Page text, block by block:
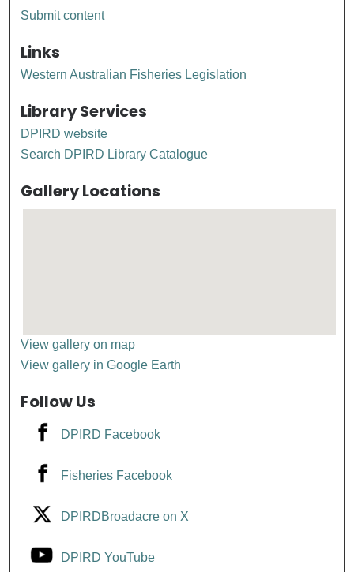
Submit content
Links
Western Australian Fisheries Legislation
Library Services
DPIRD website
Search DPIRD Library Catalogue
Gallery Locations
View gallery on map
View gallery in Google Earth
Follow Us
DPIRD Facebook
Fisheries Facebook
DPIRDBroadacre on X
DPIRD YouTube